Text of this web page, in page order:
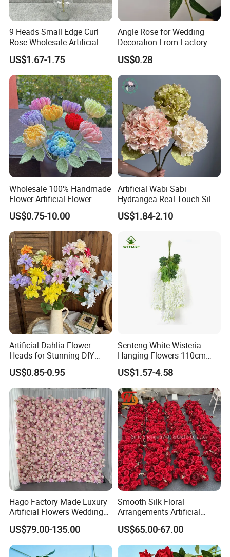
9 Heads Small Edge Curl
Rose Wholesale Artificial
Flower for Party Decoration
Wedding Decoration
US$1.67-1.75
Angle Rose for Wedding
Decoration From Factory
Artificial Flower Bulk Price
US$0.28
Wholesale 100% Handmade
Flower Artificial Flower
Singled Flower High-Quality
Dahlia Crochet Flower
US$0.75-10.00
Artificial Wabi Sabi
Hydrangea Real Touch Silk
Flower for Wedding Home
Decoration
US$1.84-2.10
Artificial Dahlia Flower
Heads for Stunning DIY
Wedding Decor
US$0.85-0.95
Senteng White Wisteria
Hanging Flowers 110cm
Fake Vine Garland Silk
Artificial Flower for Wedding
Home Greenery Wall Decor
US$1.57-4.58
Hago Factory Made Luxury
Artificial Flowers Wedding
Decorative Flower Wall
Backdrop
US$79.00-135.00
Smooth Silk Floral
Arrangements Artificial
Flower Runner for Wedding
Arch Decorations
US$65.00-67.00